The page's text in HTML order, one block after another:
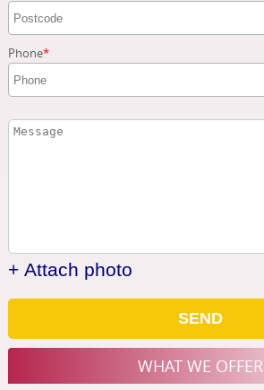
Phone
+ Attach photo
SEND
WHAT WE OFFER